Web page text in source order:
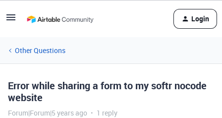
Login
Other Questions
Error while sharing a form to my softr nocode
website
Forum|Forum|5 years ago 1 reply